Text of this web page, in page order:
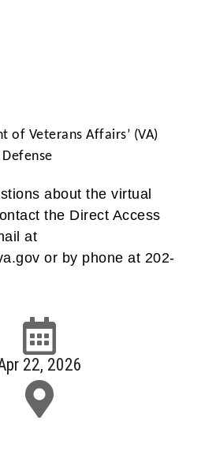
of Veterans Affairs’ (VA)
about the virtual
the Direct Access
at
or by phone at 202-
22, 2026